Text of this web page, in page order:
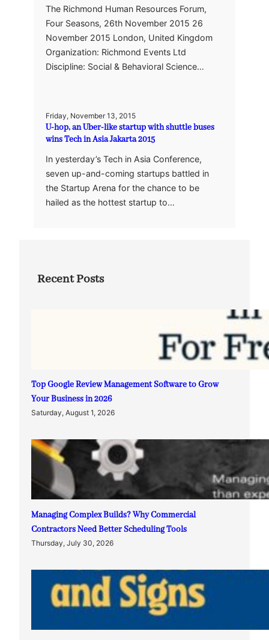
The Richmond Human Resources Forum,
Four Seasons, 26th November 2015 26
November 2015 London, United Kingdom
Organization: Richmond Events Ltd
Discipline: Social & Behavioral Science…
Friday, November 13, 2015
U-hop, an Uber-like startup with shuttle buses
wins Tech in Asia Jakarta 2015
In yesterday’s Tech in Asia Conference,
seven up-and-coming startups battled in
the Startup Arena for the chance to be
hailed as the hottest startup to…
Recent Posts
Top Google Review Management Software to Grow
Your Business in 2026
Saturday, August 1, 2026
Managing Complex Builds? Why Commercial
Contractors Need Better Scheduling Tools
Thursday, July 30, 2026